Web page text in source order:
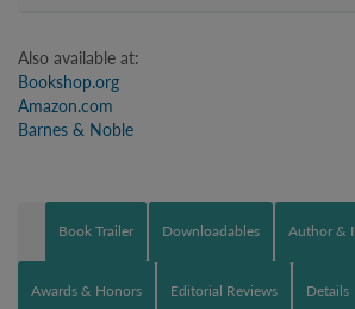
Also available at:
Bookshop.org
Amazon.com
Barnes & Noble
Book Trailer Downloadables Author &
Awards & Honors Editorial Reviews Details